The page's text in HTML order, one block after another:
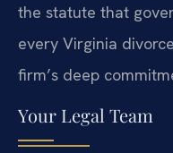
the statute that
every Virginia
firm’s deep
Your Legal Team